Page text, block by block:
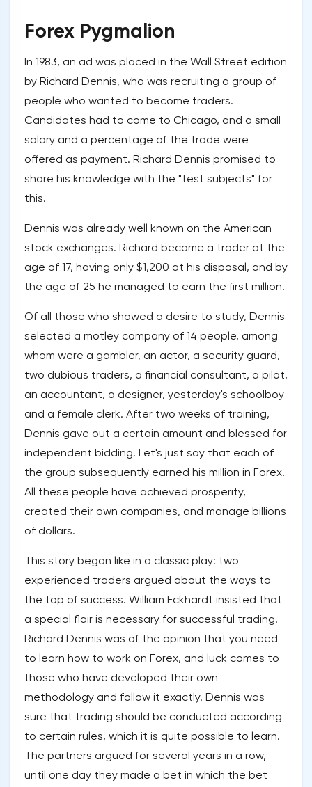
Forex Pygmalion
In 1983, an ad was placed in the Wall Street edition
by Richard Dennis, who was recruiting a group of
people who wanted to become traders.
Candidates had to come to Chicago, and a small
salary and a percentage of the trade were
offered as payment. Richard Dennis promised to
share his knowledge with the "test subjects" for
this.
Dennis was already well known on the American
stock exchanges. Richard became a trader at the
age of 17, having only $1,200 at his disposal, and by
the age of 25 he managed to earn the first million.
Of all those who showed a desire to study, Dennis
selected a motley company of 14 people, among
whom were a gambler, an actor, a security guard,
two dubious traders, a financial consultant, a pilot,
an accountant, a designer, yesterday's schoolboy
and a female clerk. After two weeks of training,
Dennis gave out a certain amount and blessed for
independent bidding. Let's just say that each of
the group subsequently earned his million in Forex.
All these people have achieved prosperity,
created their own companies, and manage billions
of dollars.
This story began like in a classic play: two
experienced traders argued about the ways to
the top of success. William Eckhardt insisted that
a special flair is necessary for successful trading.
Richard Dennis was of the opinion that you need
to learn how to work on Forex, and luck comes to
those who have developed their own
methodology and follow it exactly. Dennis was
sure that trading should be conducted according
to certain rules, which it is quite possible to learn.
The partners argued for several years in a row,
until one day they made a bet in which the bet